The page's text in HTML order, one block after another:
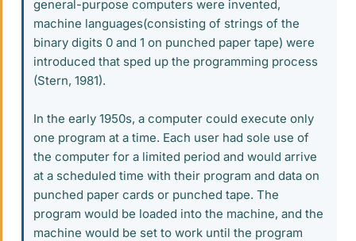
general-purpose computers were invented,
machine languages(consisting of strings of the
binary digits 0 and 1 on punched paper tape) were
introduced that sped up the programming process
(Stern, 1981).
In the early 1950s, a computer could execute only
one program at a time. Each user had sole use of
the computer for a limited period and would arrive
at a scheduled time with their program and data on
punched paper cards or punched tape. The
program would be loaded into the machine, and the
machine would be set to work until the program